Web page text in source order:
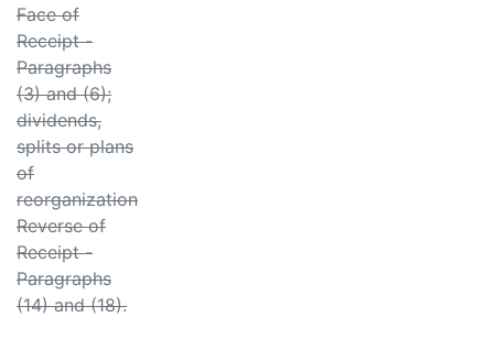
Face of
Receipt -
Paragraphs
(3) and (6);
dividends,
splits or plans
of
reorganization
Reverse of
Receipt -
Paragraphs
(14) and (18).